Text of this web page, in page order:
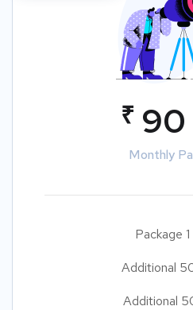
₹ 90
Monthly
Package
Additional
Additional